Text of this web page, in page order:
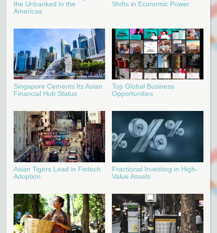
the Unbanked in the
Americas
Shifts in Economic Power
Singapore Cements Its Asian
Financial Hub Status
Top Global Business
Opportunities
Asian Tigers Lead in Fintech
Adoption
Fractional Investing in High-
Value Assets